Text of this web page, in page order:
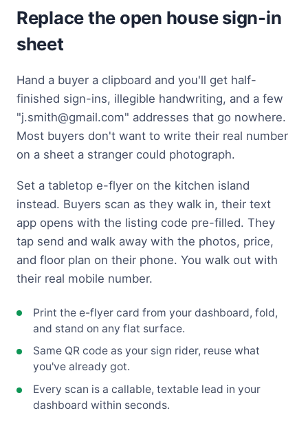
Replace the open house sign-in
sheet
Hand a buyer a clipboard and you'll get half-
finished sign-ins, illegible handwriting, and a few
"j.smith@gmail.com" addresses that go nowhere.
Most buyers don't want to write their real number
on a sheet a stranger could photograph.
Set a tabletop e-flyer on the kitchen island
instead. Buyers scan as they walk in, their text
app opens with the listing code pre-filled. They
tap send and walk away with the photos, price,
and floor plan on their phone. You walk out with
their real mobile number.
Print the e-flyer card from your dashboard, fold,
and stand on any flat surface.
Same QR code as your sign rider, reuse what
you've already got.
Every scan is a callable, textable lead in your
dashboard within seconds.